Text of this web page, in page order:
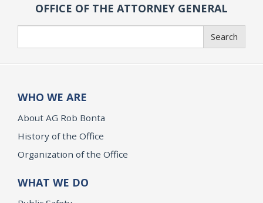
OFFICE OF THE ATTORNEY GENERAL
Search
WHO WE ARE
About AG Rob Bonta
History of the Office
Organization of the Office
WHAT WE DO